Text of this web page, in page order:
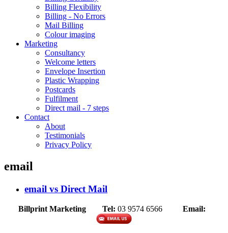
Billing Flexibility
Billing - No Errors
Mail Billing
Colour imaging
Marketing
Consultancy
Welcome letters
Envelope Insertion
Plastic Wrapping
Postcards
Fulfilment
Direct mail - 7 steps
Contact
About
Testimonials
Privacy Policy
email
email vs Direct Mail
Billprint Marketing Tel: 03 9574 6566 Email: